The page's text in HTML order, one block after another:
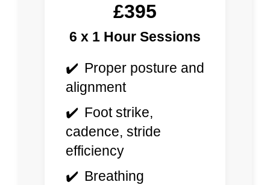
£395
6 x 1 Hour Sessions
Proper posture and
alignment
Foot strike,
cadence, stride
efficiency
Breathing